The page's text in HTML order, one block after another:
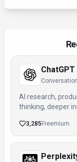
ChatGPT
AI research,
thinking, deeper
3,285 Freemium